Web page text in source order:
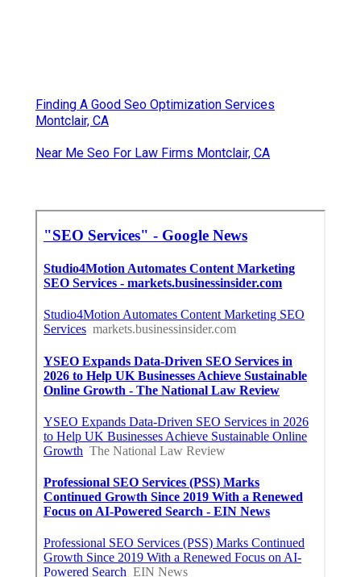
Finding A Good Seo Optimization Services
Montclair, CA
Near Me Seo For Law Firms Montclair, CA